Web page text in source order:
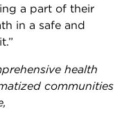
a part of their
in a safe and
health
communities